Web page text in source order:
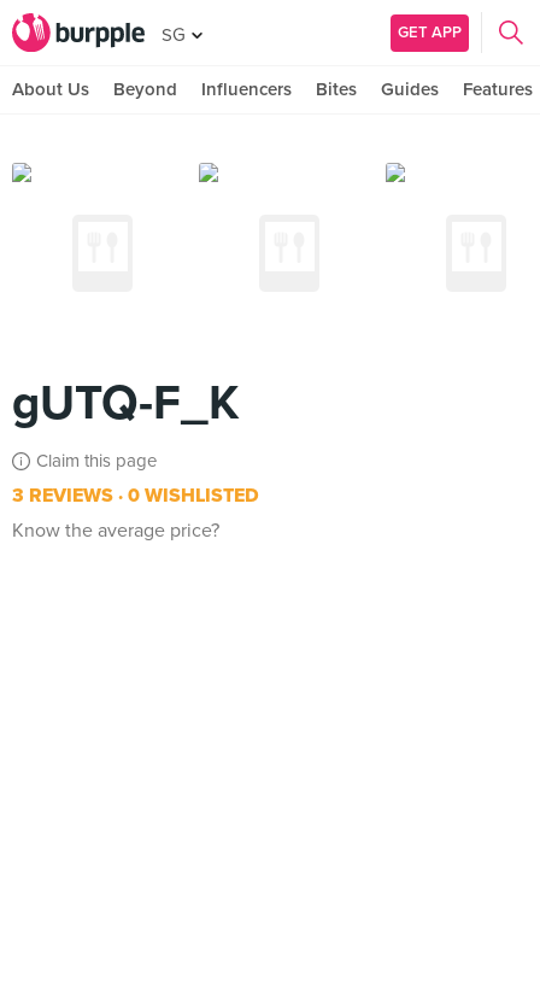
SG GET APP
About Us Beyond Influencers Bites Guides Features
gUTQ-F_K
Claim this page
3 REVIEWS 0 WISHLISTED
Know the average price?